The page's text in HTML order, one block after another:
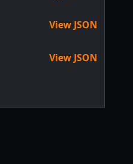
View JSON
View JSON